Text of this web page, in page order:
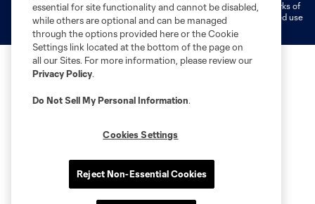
and logos of MLS teams are registered and/or common law trademarks of
MLS or are used with the permission of their owners. Any unauthorized use
is forbidden.
essential for site functionality and cannot be disabled,
while others are optional and can be managed
through the options provided here or the Cookie
Settings link located at the bottom of the page on
all our Sites. For more information, please review our
Privacy Policy.
Do Not Sell My Personal Information.
Cookies Settings
Reject Non-Essential Cookies